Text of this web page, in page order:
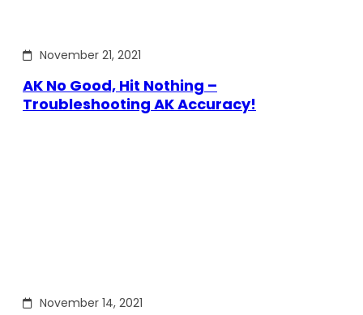
November 21, 2021
AK No Good, Hit Nothing –
Troubleshooting AK Accuracy!
November 14, 2021